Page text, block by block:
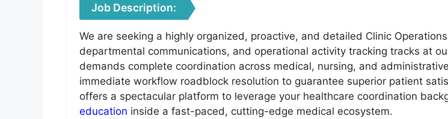
Job Description:
We are seeking a highly organized, proactive, and detailed Clinic
departmental communications, and operational activity tracking tracks at
demands complete coordination across medical, nursing, and
immediate workflow roadblock resolution to guarantee superior patient
offers a spectacular platform to leverage your healthcare coordination
education inside a fast-paced, cutting-edge medical ecosystem.